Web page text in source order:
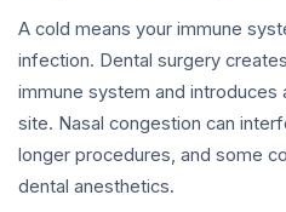
A cold means your immune
infection. Dental surgery
immune system and introduces
site. Nasal congestion can
longer procedures, and some
dental anesthetics.